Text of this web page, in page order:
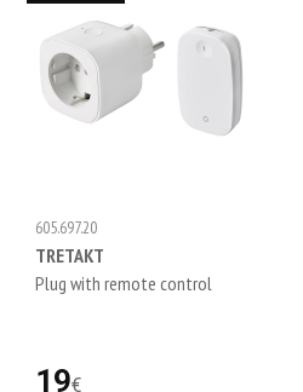
605.697.20
TRETAKT
Plug with remote control
19€